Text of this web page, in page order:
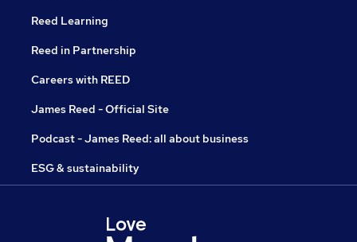
Reed Learning
Reed in Partnership
Careers with REED
James Reed - Official Site
Podcast - James Reed: all about business
ESG & sustainability